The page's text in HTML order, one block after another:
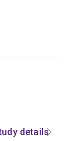
details